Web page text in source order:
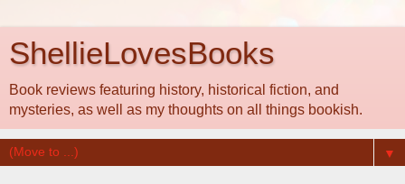
ShellieLovesBooks
Book reviews featuring history, historical fiction, and
mysteries, as well as my thoughts on all things bookish.
▼